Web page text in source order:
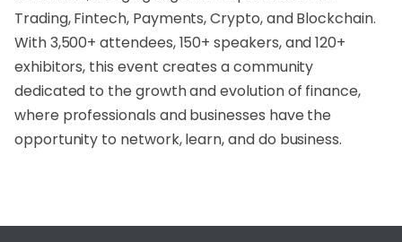
Trading, Fintech, Payments, Crypto, and Blockchain.
With 3,500+ attendees, 150+ speakers, and 120+
exhibitors, this event creates a community
dedicated to the growth and evolution of finance,
where professionals and businesses have the
opportunity to network, learn, and do business.